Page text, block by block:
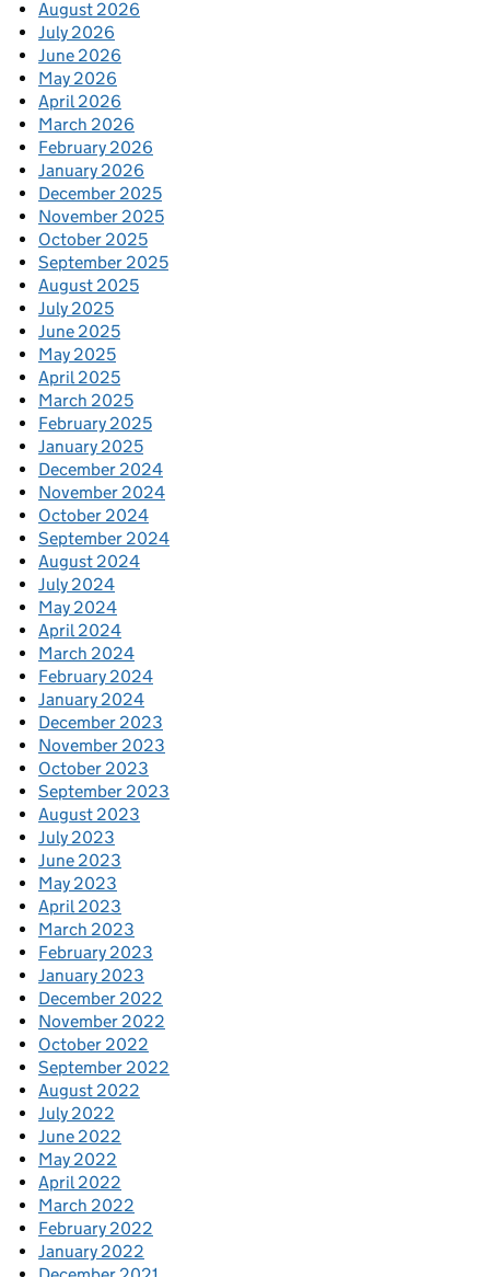
August 2026
July 2026
June 2026
May 2026
April 2026
March 2026
February 2026
January 2026
December 2025
November 2025
October 2025
September 2025
August 2025
July 2025
June 2025
May 2025
April 2025
March 2025
February 2025
January 2025
December 2024
November 2024
October 2024
September 2024
August 2024
July 2024
May 2024
April 2024
March 2024
February 2024
January 2024
December 2023
November 2023
October 2023
September 2023
August 2023
July 2023
June 2023
May 2023
April 2023
March 2023
February 2023
January 2023
December 2022
November 2022
October 2022
September 2022
August 2022
July 2022
June 2022
May 2022
April 2022
March 2022
February 2022
January 2022